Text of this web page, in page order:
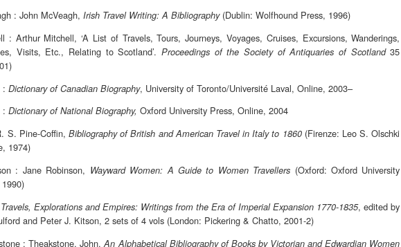
: John McVeagh, Irish Travel Writing: A Bibliography(Dublin: Wolfhound Press, 1996)
: Arthur Mitchell, ‘A List of Travels, Tours, Journeys, Voyages, Cruises, Excursions, Wanderings,
Visits, Etc., Relating to Scotland’.Proceedings of the Society of Antiquaries of Scotland35
: Dictionary of Canadian Biography, University of Toronto/Université Laval, Online, 2003–
: Dictionary of National Biography, Oxford University Press, Online, 2004
S. Pine-Coffin, Bibliography of British and American Travel in Italy to 1860(Firenze: Leo S. Olschki
1974)
: Jane Robinson, Wayward Women: A Guide to Women Travellers (Oxford: Oxford University
Travels, Explorations and Empires: Writings from the Era of Imperial Expansion 1770-1835, edited by
and Peter J. Kitson, 2 sets of 4 vols (London: Pickering & Chatto, 2001-2)
: Theakstone, John,An Alphabetical Bibliography of Books by Victorian and Edwardian Women